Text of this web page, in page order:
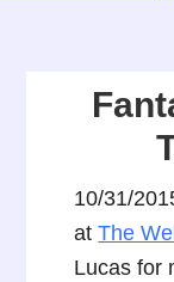
10/31/
atThe
Lucas for